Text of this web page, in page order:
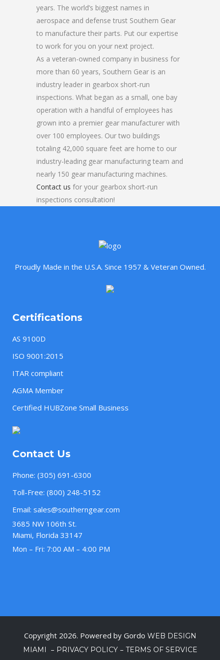
years. The world’s biggest names in
aerospace and defense trust Southern Gear
to manufacture their parts. Put our expertise
to work for you on your next project.
As a veteran-owned company in business for
more than 60 years, Southern Gear is an
industry leader in gearbox short-run
inspections. What began as a small, one bay
operation with a handful of employees has
grown into a premier gear manufacturer with
over 100 employees. Our two buildings
totaling 42,000 square feet are home to our
industry-leading gear manufacturing team and
nearly 150 gear manufacturing machines.
Contact us for your gearbox short-run
inspections consultation!
Proudly Made in the U.S.A. Since 1957 & Veteran Owned.
Certifications
AS 9100D
ISO 9001:2015
ITAR compliant
AGMA Member
Certified HUBZone Small Business
Contact Us
Phone: (305) 691-6300
Toll-Free: (800) 248-5152
Email: sales@southerngear.com
3685 NW 106th St.
Miami, Florida 33147
Mon – Fri: 7:00 AM – 4:00 PM
Copyright 2026. Powered by Gordo WEB DESIGN
MIAMI
– PRIVACY POLICY– TERMS OF SERVICE